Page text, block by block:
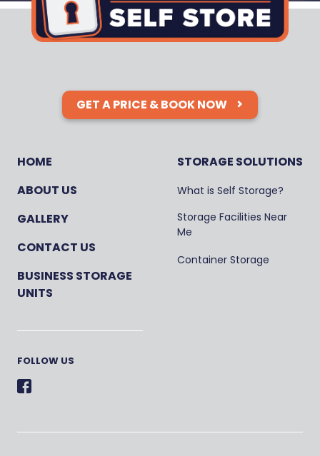
GET A PRICE & BOOK NOW
HOME
ABOUT US
GALLERY
CONTACT US
BUSINESS STORAGE
UNITS
FOLLOW US
STORAGE SOLUTIONS
What is Self Storage?
Storage Facilities Near
Me
Container Storage